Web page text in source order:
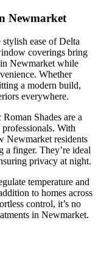
Newmarket
ease of Delta
coverings bring
Newmarket while
Whether
a modern build,
everywhere.
Shades are a
With
Newmarket residents
a finger. They’re ideal
privacy at night.
temperature and
to homes across
control, it’s no
in Newmarket.